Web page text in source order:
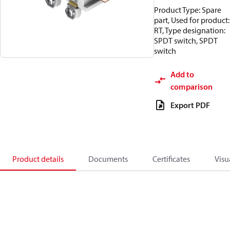
Product Type: Spare
part, Used for product:
RT, Type designation:
SPDT switch, SPDT
switch
Add to
comparison
Export PDF
Product details Documents Certificates